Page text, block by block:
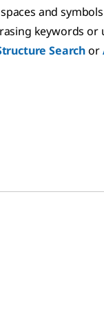
and symbols
keywords or
Searchor